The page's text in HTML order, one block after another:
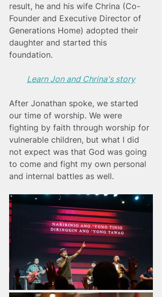
result, he and his wife Chrina (Co-
Founder and Executive Director of
Generations Home) adopted their
daughter and started this
foundation.
Learn Jon and Chrina's story
After Jonathan spoke, we started
our time of worship. We were
fighting by faith through worship for
vulnerable children, but what I did
not expect was that God was going
to come and fight my own personal
and internal battles as well.